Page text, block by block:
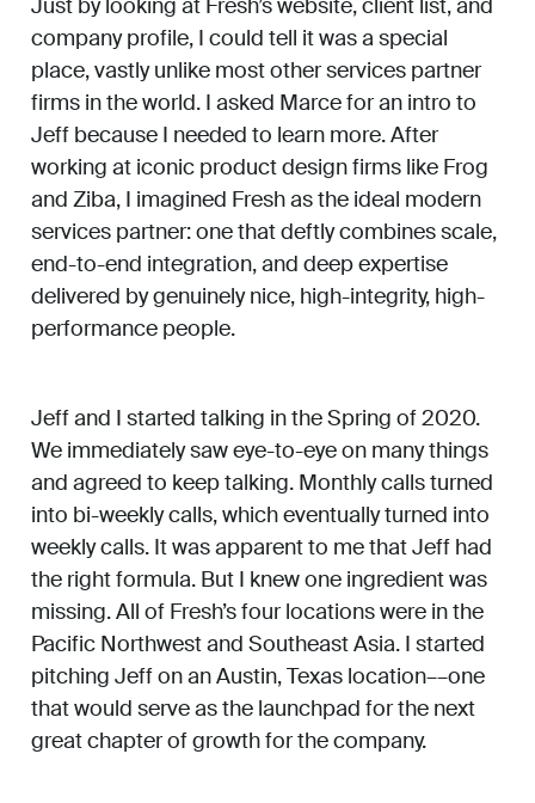
company profile, I could tell it was a special
place, vastly unlike most other services partner
firms in the world. I asked Marce for an intro to
Jeff because I needed to learn more. After
working at iconic product design firms like Frog
and Ziba, I imagined Fresh as the ideal modern
services partner: one that deftly combines scale,
end-to-end integration, and deep expertise
delivered by genuinely nice, high-integrity, high-
performance people.
Jeff and I started talking in the Spring of 2020.
We immediately saw eye-to-eye on many things
and agreed to keep talking. Monthly calls turned
into bi-weekly calls, which eventually turned into
weekly calls. It was apparent to me that Jeff had
the right formula. But I knew one ingredient was
missing. All of Fresh’s four locations were in the
Pacific Northwest and Southeast Asia. I started
pitching Jeff on an Austin, Texas location––one
that would serve as the launchpad for the next
great chapter of growth for the company.